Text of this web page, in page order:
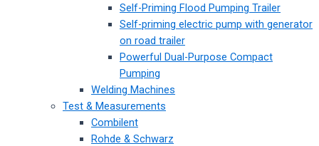
Self-Priming Flood Pumping Trailer
Self-priming electric pump with generator
on road trailer
Powerful Dual-Purpose Compact
Pumping
Welding Machines
Test & Measurements
Combilent
Rohde & Schwarz